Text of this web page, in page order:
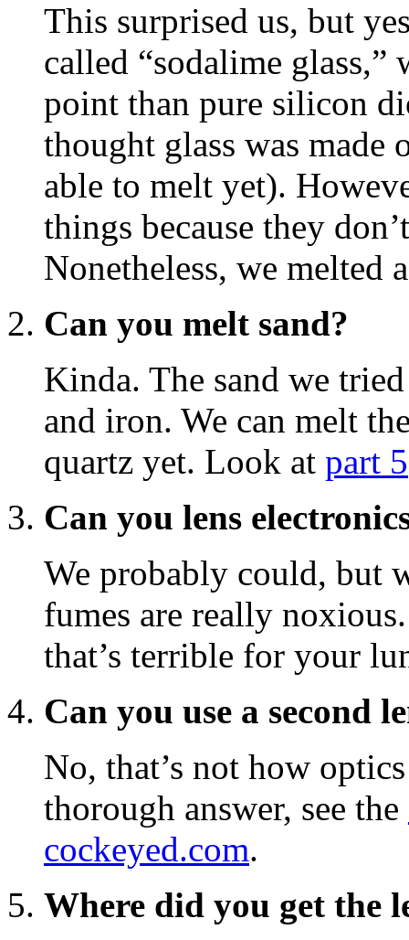
This surprised us, but
called “sodalime
point than pure silicon
thought glass was made
able to melt yet).
things because they
Nonetheless, we melted
Can you melt sand?
Kinda. The sand we
and iron. We can melt
quartz yet. Look at part 5
Can you lens
We probably could, but
fumes are really
that’s terrible for your
Can you use a second
No, that’s not how
thorough answer, see the
cockeyed.com.
Where did you get the